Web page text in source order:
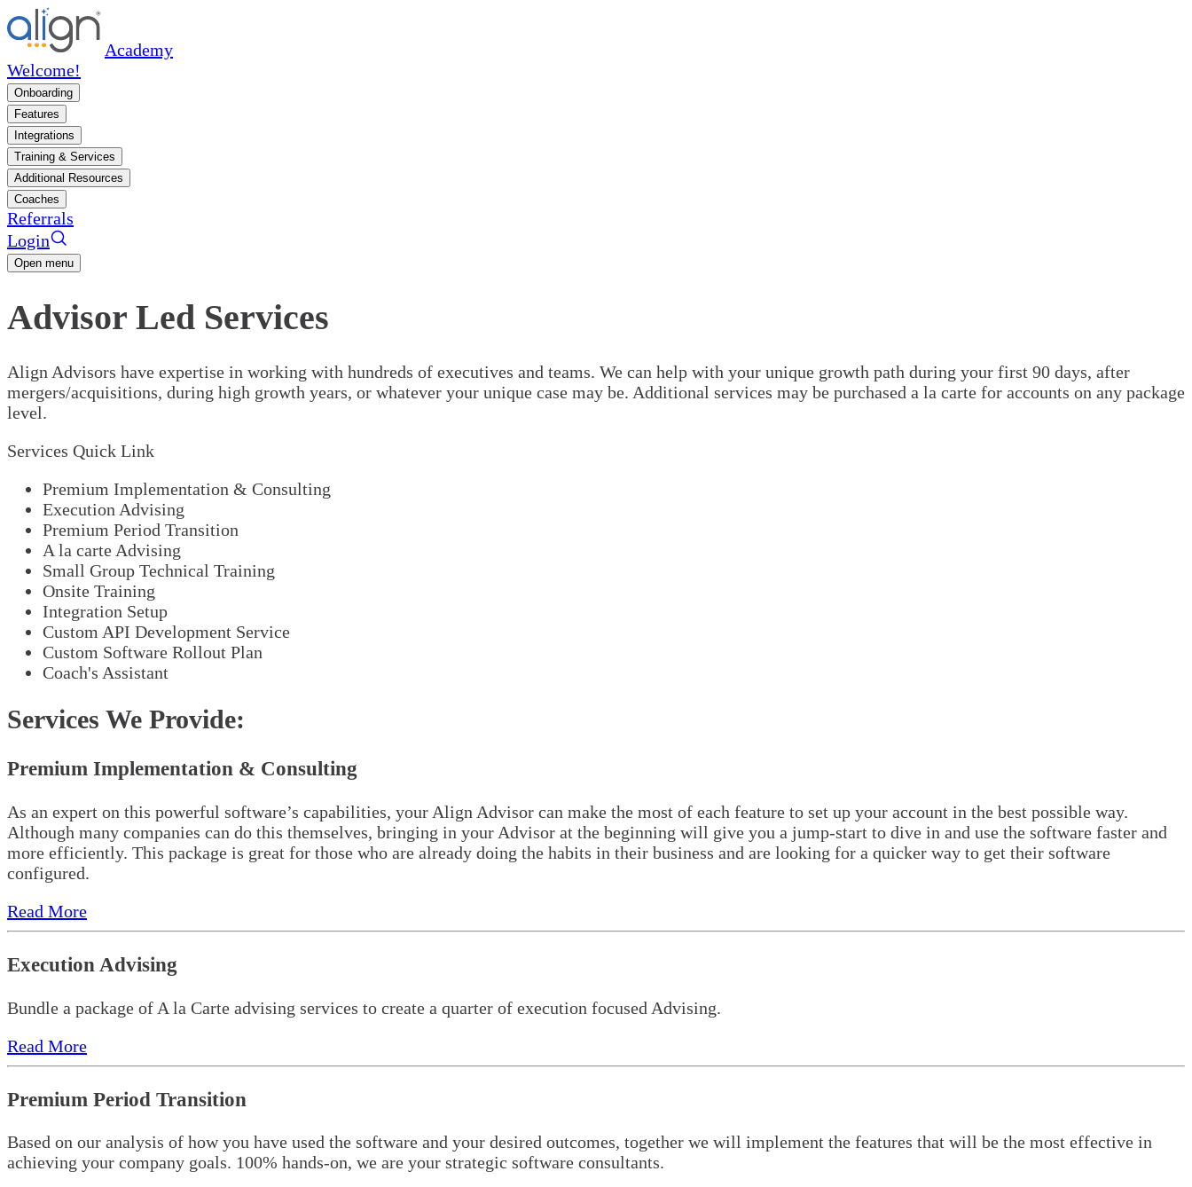
Academy
Welcome!
Onboarding
Features
Integrations
Training & Services
Additional Resources
Coaches
Referrals
Login
Open menu
Advisor Led Services
Align Advisors have expertise in working with hundreds of executives and teams. We can help with your unique growth path during your first 90 days, after
mergers/acquisitions, during high growth years, or whatever your unique case may be. Additional services may be purchased a la carte for accounts on any package
level.
Services Quick Link
Premium Implementation & Consulting
Execution Advising
Premium Period Transition
A la carte Advising
Small Group Technical Training
Onsite Training
Integration Setup
Custom API Development Service
Custom Software Rollout Plan
Coach's Assistant
Services We Provide:
Premium Implementation & Consulting
As an expert on this powerful software’s capabilities, your Align Advisor can make the most of each feature to set up your account in the best possible way.
Although many companies can do this themselves, bringing in your Advisor at the beginning will give you a jump-start to dive in and use the software faster and
more efficiently. This package is great for those who are already doing the habits in their business and are looking for a quicker way to get their software
configured.
Read More
Execution Advising
Bundle a package of A la Carte advising services to create a quarter of execution focused Advising.
Read More
Premium Period Transition
Based on our analysis of how you have used the software and your desired outcomes, together we will implement the features that will be the most effective in
achieving your company goals. 100% hands-on, we are your strategic software consultants.